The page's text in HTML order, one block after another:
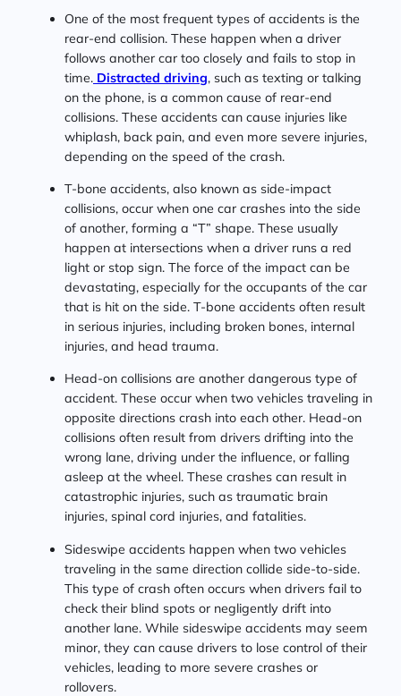
One of the most frequent types of accidents is the
rear-end collision. These happen when a driver
follows another car too closely and fails to stop in
time. Distracted driving, such as texting or talking
on the phone, is a common cause of rear-end
collisions. These accidents can cause injuries like
whiplash, back pain, and even more severe injuries,
depending on the speed of the crash.
T-bone accidents, also known as side-impact
collisions, occur when one car crashes into the side
of another, forming a “T” shape. These usually
happen at intersections when a driver runs a red
light or stop sign. The force of the impact can be
devastating, especially for the occupants of the car
that is hit on the side. T-bone accidents often result
in serious injuries, including broken bones, internal
injuries, and head trauma.
Head-on collisions are another dangerous type of
accident. These occur when two vehicles traveling in
opposite directions crash into each other. Head-on
collisions often result from drivers drifting into the
wrong lane, driving under the influence, or falling
asleep at the wheel. These crashes can result in
catastrophic injuries, such as traumatic brain
injuries, spinal cord injuries, and fatalities.
Sideswipe accidents happen when two vehicles
traveling in the same direction collide side-to-side.
This type of crash often occurs when drivers fail to
check their blind spots or negligently drift into
another lane. While sideswipe accidents may seem
minor, they can cause drivers to lose control of their
vehicles, leading to more severe crashes or
rollovers.